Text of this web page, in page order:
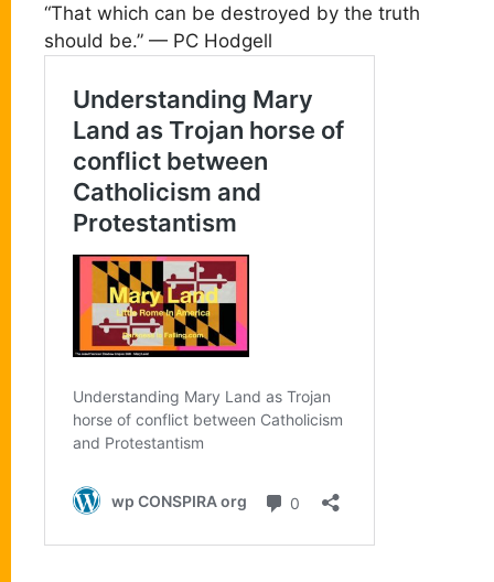
“That which can be destroyed by the truth
should be.” — PC Hodgell